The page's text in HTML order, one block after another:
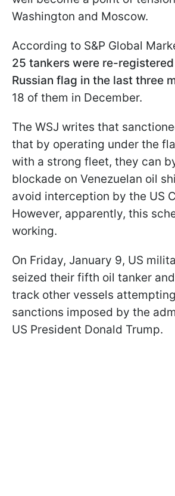
Washington and Moscow.
According to S&P Global
25 tankers were re-
Russian flag in the last three
18 of them in December.
The WSJ writes that
that by operating under the
with a strong fleet, they can
blockade on Venezuelan oil
avoid interception by the US
However, apparently, this
working.
On Friday, January 9, US
seized their fifth oil tanker
track other vessels
sanctions imposed by the
US President Donald Trump.